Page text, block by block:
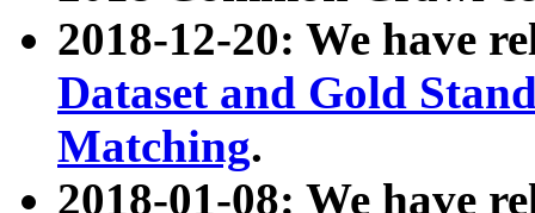
2018-12-20: We have
Dataset and Gold
Matching.
2018-01-08: We have